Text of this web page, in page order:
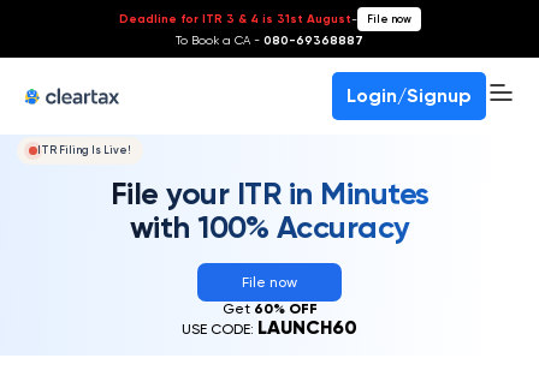
Deadline for ITR 3 & 4 is 31st August- File now
To Book a CA - 080-69368887
Login/Signup
ITR Filing Is Live!
File your ITR in Minutes
with 100% Accuracy
File now
Get 60% OFF
USE CODE: LAUNCH60